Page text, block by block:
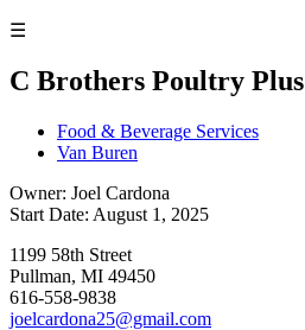
☰
C Brothers Poultry Plus
Food & Beverage Services
Van Buren
Owner: Joel Cardona
Start Date: August 1, 2025
1199 58th Street
Pullman, MI 49450
616-558-9838
joelcardona25@gmail.com